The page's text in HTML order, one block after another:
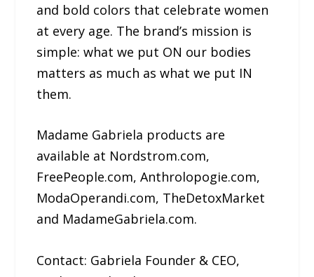
and bold colors that celebrate women
at every age. The brand’s mission is
simple: what we put ON our bodies
matters as much as what we put IN
them.
Madame Gabriela products are
available at Nordstrom.com,
FreePeople.com, Anthrolopogie.com,
ModaOperandi.com, TheDetoxMarket
and MadameGabriela.com.
Contact: Gabriela Founder & CEO,